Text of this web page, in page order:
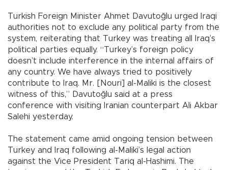
Turkish Foreign Minister Ahmet Davutoğlu urged Iraqi
authorities not to exclude any political party from the
system, reiterating that Turkey was treating all Iraq’s
political parties equally. “Turkey’s foreign policy
doesn’t include interference in the internal affairs of
any country. We have always tried to positively
contribute to Iraq. Mr. [Nouri] al-Maliki is the closest
witness of this,” Davutoğlu said at a press
conference with visiting Iranian counterpart Ali Akbar
Salehi yesterday.
The statement came amid ongoing tension between
Turkey and Iraq following al-Maliki’s legal action
against the Vice President Tariq al-Hashimi. The